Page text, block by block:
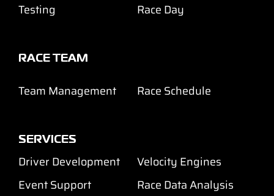
Testing Race Day
RACE TEAM
Team Management Race Schedule
SERVICES
Driver Development
Velocity Engines
Event Support
Race Data Analysis